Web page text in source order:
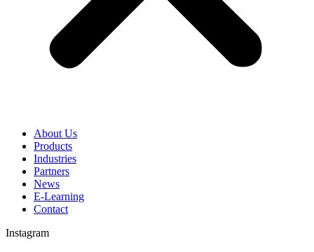
About Us
Products
Industries
Partners
News
E-Learning
Contact
Instagram